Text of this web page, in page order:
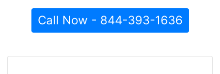
Call Now - 844-393-1636